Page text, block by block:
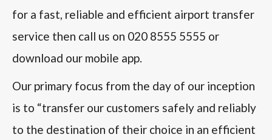
for a fast, reliable and efficient airport transfer
service then call us on 020 8555 5555 or
download our mobile app.
Our primary focus from the day of our inception
is to “transfer our customers safely and reliably
to the destination of their choice in an efficient